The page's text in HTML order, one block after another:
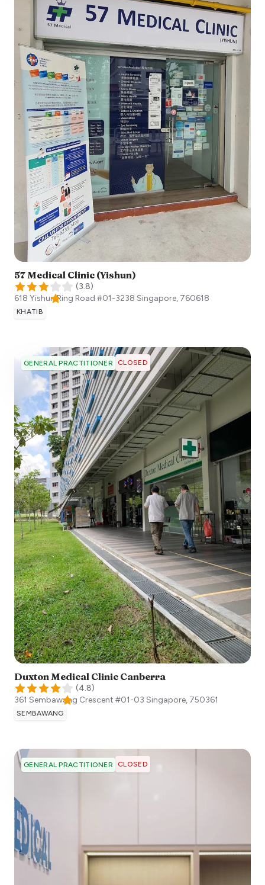
57 Medical Clinic (Yishun)
(3.8)
618 Yishun Ring Road #01-3238 Singapore, 760618
KHATIB
GENERAL PRACTITIONER CLOSED
Duxton Medical Clinic Canberra
(4.8)
361 Sembawang Crescent #01-03 Singapore, 750361
SEMBAWANG
GENERAL PRACTITIONER CLOSED